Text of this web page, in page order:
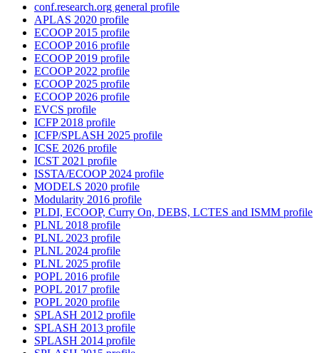
conf.research.org general profile
APLAS 2020 profile
ECOOP 2015 profile
ECOOP 2016 profile
ECOOP 2019 profile
ECOOP 2022 profile
ECOOP 2025 profile
ECOOP 2026 profile
EVCS profile
ICFP 2018 profile
ICFP/SPLASH 2025 profile
ICSE 2026 profile
ICST 2021 profile
ISSTA/ECOOP 2024 profile
MODELS 2020 profile
Modularity 2016 profile
PLDI, ECOOP, Curry On, DEBS, LCTES and ISMM profile
PLNL 2018 profile
PLNL 2023 profile
PLNL 2024 profile
PLNL 2025 profile
POPL 2016 profile
POPL 2017 profile
POPL 2020 profile
SPLASH 2012 profile
SPLASH 2013 profile
SPLASH 2014 profile